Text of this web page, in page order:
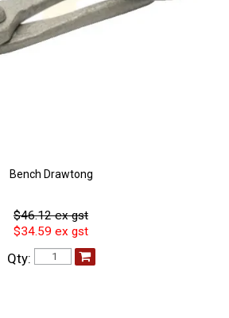
Latest Newsletter
Bench Drawtong
$46.12 ex gst
$34.59 ex gst
Qty: